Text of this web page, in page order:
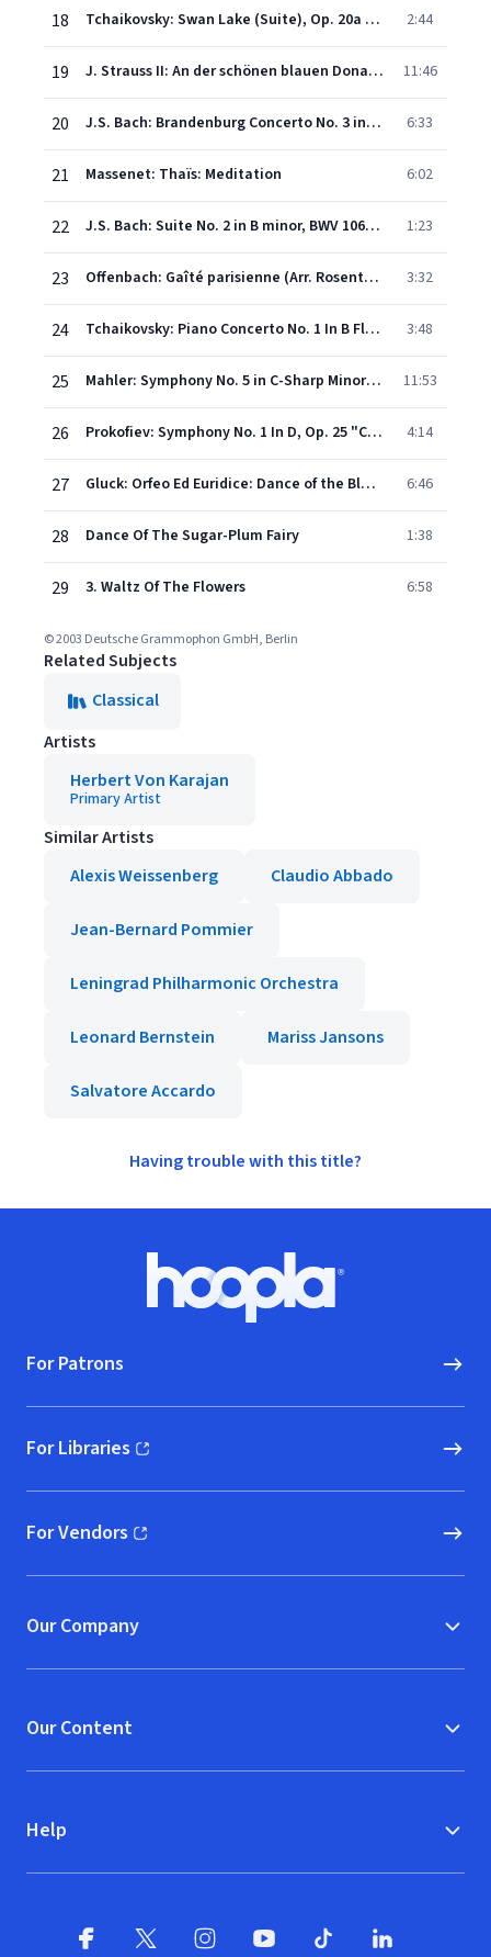
18 Tchaikovsky: Swan Lake (Suite), Op. 20a - I. Scene - Swan Theme 2:44
19 J. Strauss II: An der schönen blauen Donau, Op. 314 11:46
20 J.S. Bach: Brandenburg Concerto No. 3 in G, BWV 1048 - 1. (Allegro) 6:33
21 Massenet: Thaïs: Meditation 6:02
22 J.S. Bach: Suite No. 2 in B minor, BWV 1067 - 7. Badinerie 1:23
23 Offenbach: Gaîté parisienne (Arr. Rosenthal): Barcarolle 3:32
24 Tchaikovsky: Piano Concerto No. 1 In B Flat Minor, Op. 23, TH.55 - 1. Allegro non troppo e molto maestoso - Allegro con spirito 3:48
25 Mahler: Symphony No. 5 in C-Sharp Minor - IV. Adagietto. Sehr langsam 11:53
26 Prokofiev: Symphony No. 1 In D, Op. 25 "Classical Symphony" - 4. Finale (Vivace) 4:14
27 Gluck: Orfeo Ed Euridice: Dance of the Blessed Spirits (Act II) 6:46
28 Dance Of The Sugar-Plum Fairy 1:38
29 3. Waltz Of The Flowers 6:58
© 2003 Deutsche Grammophon GmbH, Berlin
Related Subjects
Classical
Artists
Herbert Von Karajan
Primary Artist
Similar Artists
Alexis Weissenberg
Claudio Abbado
Jean-Bernard Pommier
Leningrad Philharmonic Orchestra
Leonard Bernstein Mariss Jansons
Salvatore Accardo
Having trouble with this title?
Hoopla logo, Go to homepage
For Patrons
For Libraries
(opens in new window)
For Vendors
(opens in new window)
Our Company
Our Content
Help